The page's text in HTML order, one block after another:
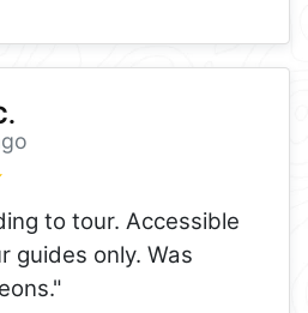
to tour. Accessible
guides only. Was